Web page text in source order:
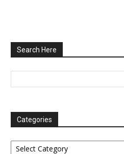
Search Here
Categories
Categories